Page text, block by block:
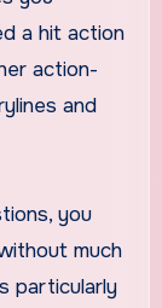
a hit action
action-
and
you
much
particularly